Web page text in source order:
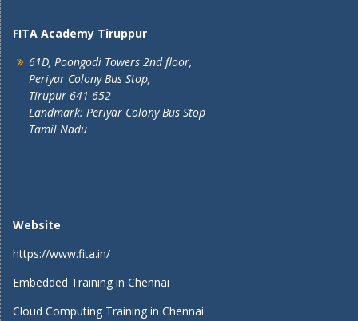
FITA Academy Tiruppur
61D, Poongodi Towers 2nd floor,
Periyar Colony Bus Stop,
Tirupur 641 652
Landmark: Periyar Colony Bus Stop
Tamil Nadu
Website
https://www.fita.in/
Embedded Training in Chennai
Cloud Computing Training in Chennai